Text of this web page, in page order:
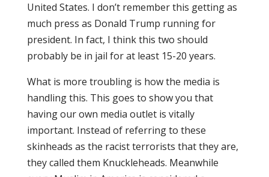
United States. I don’t remember this getting as
much press as Donald Trump running for
president. In fact, I think this two should
probably be in jail for at least 15-20 years.
What is more troubling is how the media is
handling this. This goes to show you that
having our own media outlet is vitally
important. Instead of referring to these
skinheads as the racist terrorists that they are,
they called them Knuckleheads. Meanwhile